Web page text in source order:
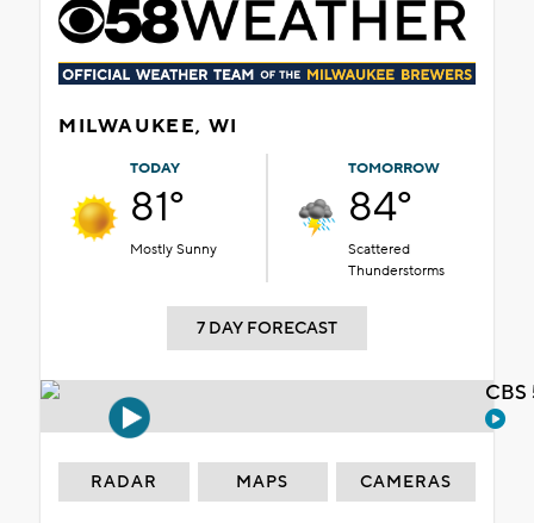
MILWAUKEE, WI
TODAY
81°
Mostly Sunny
TOMORROW
84°
Scattered
Thunderstorms
7 DAY FORECAST
RADAR MAPS CAMERAS